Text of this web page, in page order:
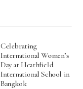
Celebrating
International Women’s
Day at Heathfield
International School in
Bangkok